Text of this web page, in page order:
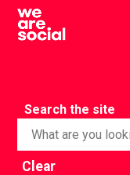
Skip
content
Search the site
Clear